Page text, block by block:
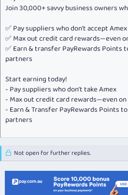
Join 30,000+ savvy business owners
✅ Pay suppliers who don’t accept Amex
✅ Max out credit card rewards—even
✅ Earn & transfer PayRewards Points
partners
Start earning today!
- Pay suppliers who don’t take Amex
- Max out credit card rewards—even
- Earn & Transfer PayRewards Points
partners
Not open for further replies.